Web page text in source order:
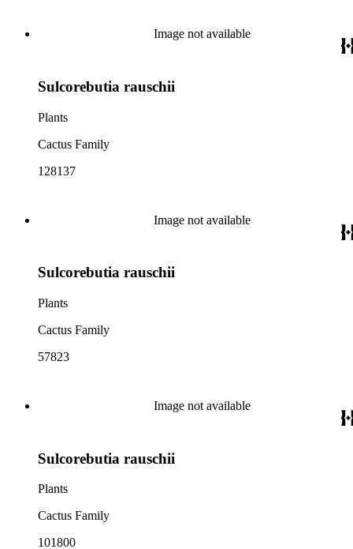
Image not available
Sulcorebutia rauschii
Plants
Cactus Family
128137
Image not available
Sulcorebutia rauschii
Plants
Cactus Family
57823
Image not available
Sulcorebutia rauschii
Plants
Cactus Family
101800